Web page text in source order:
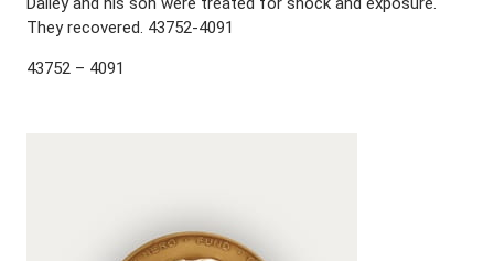
They recovered. 43752-4091
43752 – 4091